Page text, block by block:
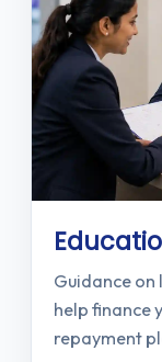
Guidance
help finance
repayment